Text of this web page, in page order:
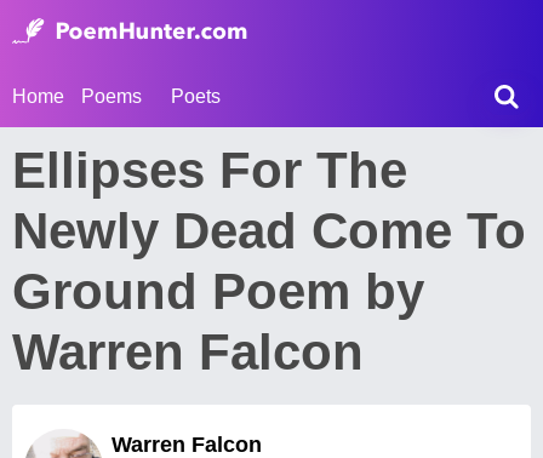
Home Poems Poets
Ellipses For The
Newly Dead Come To
Ground Poem by
Warren Falcon
Warren Falcon